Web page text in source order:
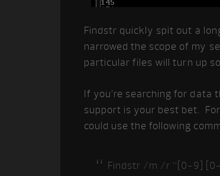
Findstr quickly spit out a
narrowed the scope of my
particular files will turn up
If you’re searching for data
support is your best bet.
could use the following
Findstr /m /r “[0-9]